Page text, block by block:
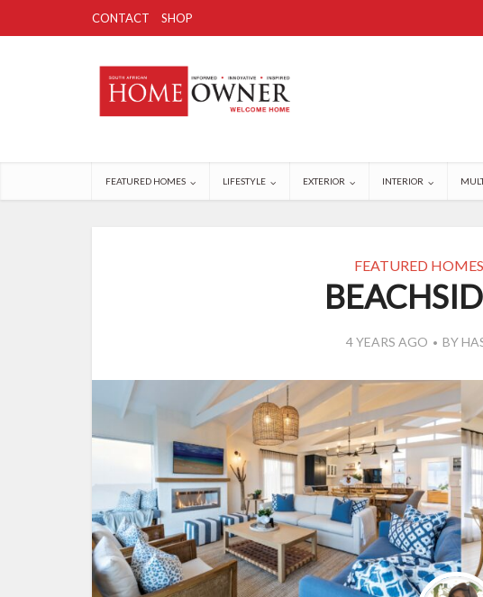
CONTACT SHOP
FEATURED HOMES LIFESTYLE EXTERIOR INTERIOR
FEATURED HOMES
4 YEARS AGO BY